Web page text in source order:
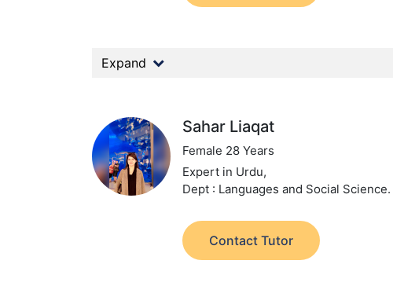
Expand
Sahar Liaqat
Female 28 Years
Expert in Urdu,
Dept : Languages and Social Science.
Contact Tutor